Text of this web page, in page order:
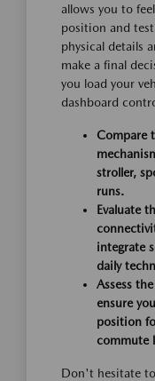
allows you to
position and
physical details
make a final
you load your
dashboard
Compare
stroller,
runs.
Evaluate
integrate
daily
Assess
ensure
position
commute
Don't hesitate